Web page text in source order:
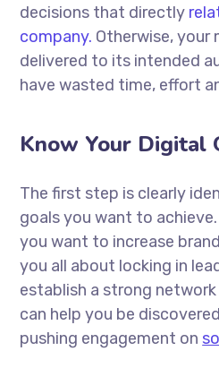
decisions that directly
company. Otherwise, your
delivered to its intended
have wasted time, effort
Know Your Digital
The first step is clearly
goals you want to
you want to increase
you all about locking in
establish a strong
can help you be
pushing engagement on